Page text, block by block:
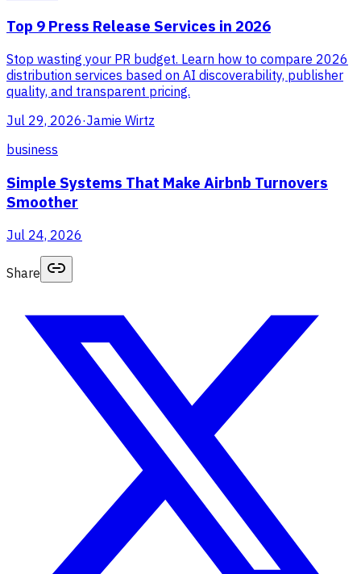
Top 9 Press Release Services in 2026
Stop wasting your PR budget. Learn how to compare 2026
distribution services based on AI discoverability, publisher
quality, and transparent pricing.
Jul 29, 2026·Jamie Wirtz
business
Simple Systems That Make Airbnb Turnovers
Smoother
Jul 24, 2026
Share